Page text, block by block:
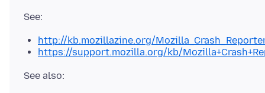
http://kb.mozillazine.org/
https://support.mozilla.org/kb/